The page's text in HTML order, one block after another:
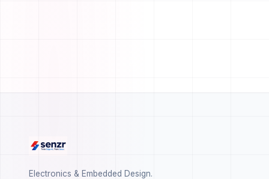
Electronics & Embedded Design.